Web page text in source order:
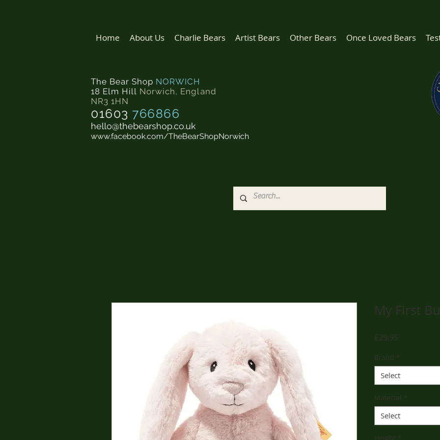
Home About Us Charlie Bears Artist Bears Other Bears Once Loved Bears
The Bear Shop NORWICH
18 Elm Hill Norwich, England
NR3 1HN
01603 766866
hello@thebearshop.co.uk
www.facebook.com/TheBearShopNorwich
My First
£29.95
Brand *
Select
Material *
Select
Height *